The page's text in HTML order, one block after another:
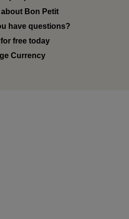
about Bon Petit
have questions?
free today
Currency